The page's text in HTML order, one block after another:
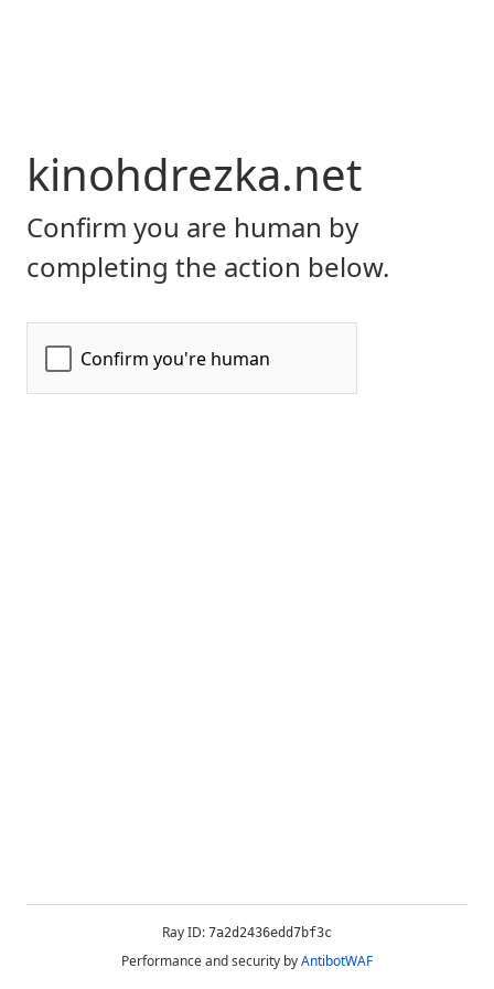
kinohdrezka.net
Confirm you are human by
completing the action below.
Ray ID: 7a2d2436edd7bf3c
Performance and security byAntibotWAF